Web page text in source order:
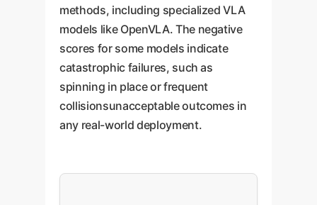
methods, including specialized VLA
models like OpenVLA. The negative
scores for some models indicate
catastrophic failures, such as
spinning in place or frequent
collisionsunacceptable outcomes in
any real-world deployment.